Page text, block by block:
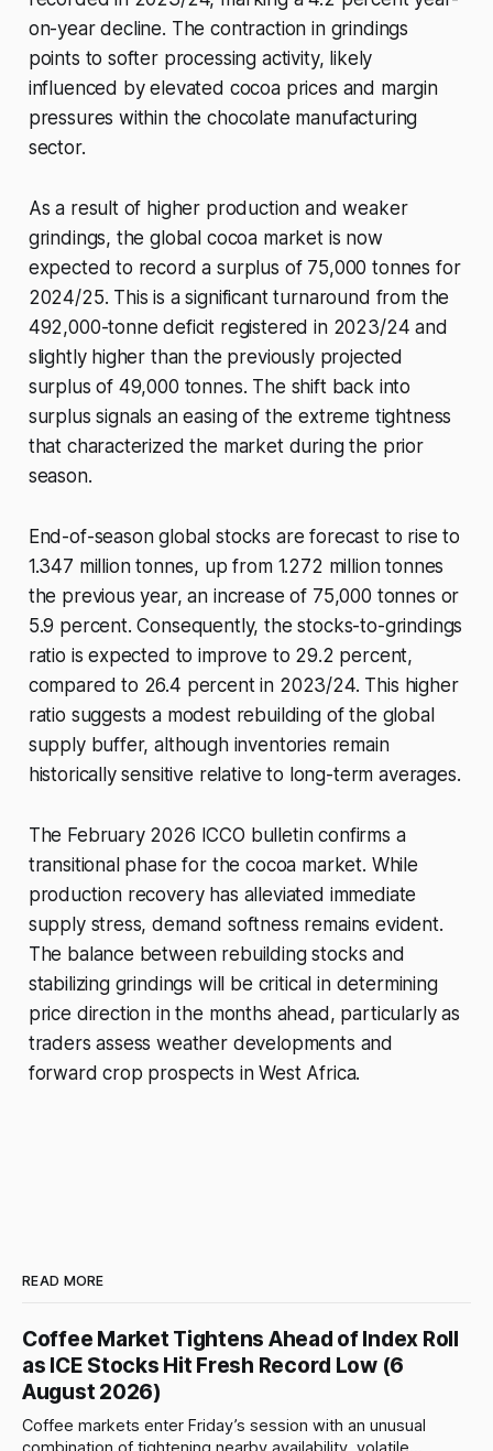
on-year decline. The contraction in grindings
points to softer processing activity, likely
influenced by elevated cocoa prices and margin
pressures within the chocolate manufacturing
sector.
As a result of higher production and weaker
grindings, the global cocoa market is now
expected to record a surplus of 75,000 tonnes for
2024/25. This is a significant turnaround from the
492,000-tonne deficit registered in 2023/24 and
slightly higher than the previously projected
surplus of 49,000 tonnes. The shift back into
surplus signals an easing of the extreme tightness
that characterized the market during the prior
season.
End-of-season global stocks are forecast to rise to
1.347 million tonnes, up from 1.272 million tonnes
the previous year, an increase of 75,000 tonnes or
5.9 percent. Consequently, the stocks-to-grindings
ratio is expected to improve to 29.2 percent,
compared to 26.4 percent in 2023/24. This higher
ratio suggests a modest rebuilding of the global
supply buffer, although inventories remain
historically sensitive relative to long-term averages.
The February 2026 ICCO bulletin confirms a
transitional phase for the cocoa market. While
production recovery has alleviated immediate
supply stress, demand softness remains evident.
The balance between rebuilding stocks and
stabilizing grindings will be critical in determining
price direction in the months ahead, particularly as
traders assess weather developments and
forward crop prospects in West Africa.
READ MORE
Coffee Market Tightens Ahead of Index Roll
as ICE Stocks Hit Fresh Record Low (6
August 2026)
Coffee markets enter Friday’s session with an unusual